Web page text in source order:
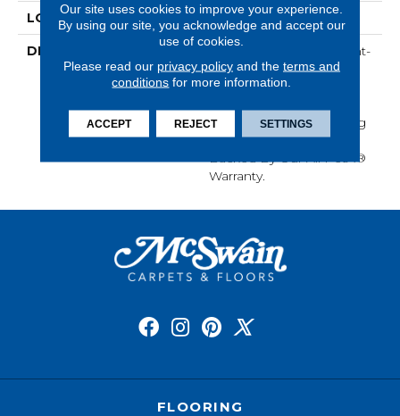
LOOK Carpet
DESCRIPTION
Crafted In Part With Plant-
Based Materials, This
Durable Carpet Offers
Protection, Long-Lasting
Performance, And Is
Backed By Our All PetÂ®
Warranty.
FLOORING
Our site uses cookies to improve your experience.
By using our site, you acknowledge and accept our
use of cookies.
Please read our privacy policyand the terms and
conditions for more information.
ACCEPT REJECT SETTINGS